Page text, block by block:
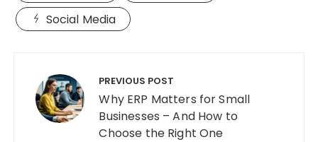
Social Media
navigation PREVIOUS POST
Why ERP Matters for Small
Businesses – And How to
Choose the Right One